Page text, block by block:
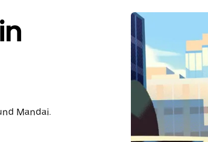
Mandai.